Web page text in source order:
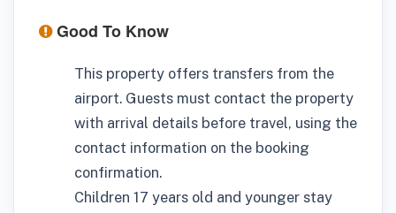
Good To Know
This property offers transfers from the
airport. Guests must contact the property
with arrival details before travel, using the
contact information on the booking
confirmation.
Children 17 years old and younger stay